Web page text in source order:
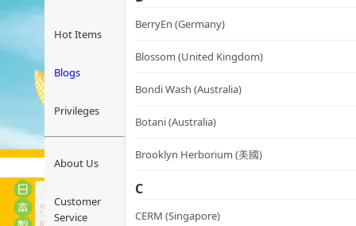
Hot Items
Blogs
Privileges
About Us
Customer
Service
BerryEn (Germany)
Blossom (United Kingdom)
Bondi Wash (Australia)
Botani (Australia)
Brooklyn Herborium (美國)
C
CERM (Singapore)